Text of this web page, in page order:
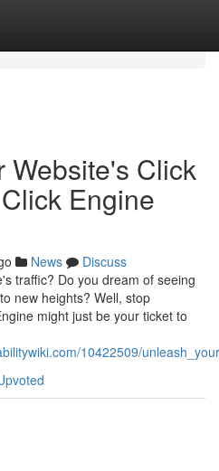
Website's Click
Engine
News
Discuss
traffic? Do you dream of seeing
new heights? Well, stop
might just be your ticket to
10422509/